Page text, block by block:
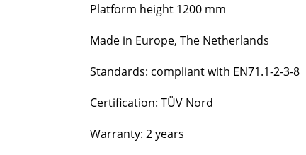
Platform height 1200 mm
Made in Europe, The Netherlands
Standards: compliant with EN71.1-2-3-8
Certification: TÜV Nord
Warranty: 2 years